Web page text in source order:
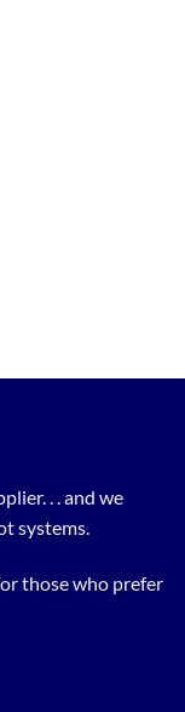
. . and we
systems.
those who prefer